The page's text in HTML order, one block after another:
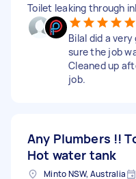
Toilet leaking through
Bilal did a
sure the job
Cleaned up
job.
Any Plumbers !!
Hot water tank
Minto NSW, Australia